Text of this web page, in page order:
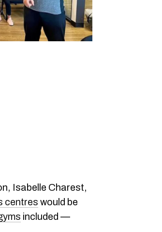
Isabelle Charest,
centres would be
included —